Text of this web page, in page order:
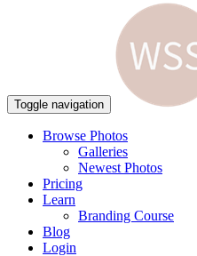
Toggle navigation
Browse Photos
Galleries
Newest Photos
Pricing
Learn
Branding Course
Blog
Login